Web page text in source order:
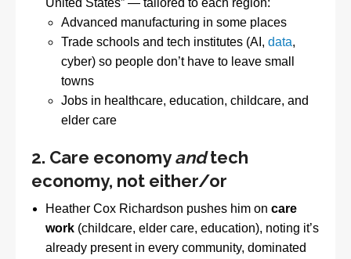
Advanced manufacturing in some places
Trade schools and tech institutes (AI, data,
cyber) so people don’t have to leave small
towns
Jobs in healthcare, education, childcare, and
elder care
2. Care economyandtech
economy, not either/or
Heather Cox Richardson pushes him on care
work(childcare, elder care, education), noting it’s
already present in every community, dominated